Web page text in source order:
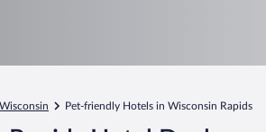
Wisconsin Pet-friendly Hotels in Wisconsin Rapids